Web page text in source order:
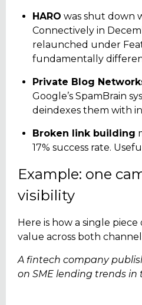
HARO was shut down
Connectively in
relaunched under
fundamentally
Private Blog
Google’s SpamBrain
deindexes them with
Broken link building
17% success rate.
Example: one
visibility
Here is how a single
value across both
A fintech company
on SME lending trends in